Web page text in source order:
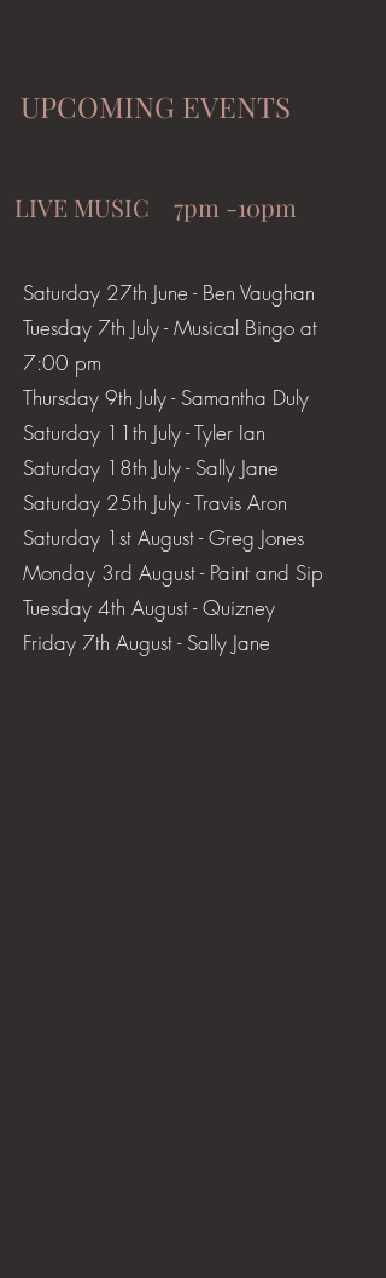
UPCOMING EVENTS
LIVE MUSIC 7pm -10pm
Saturday 27th June - Ben Vaughan
​Tuesday 7th July - Musical Bingo at
7:00 pm
Thursday 9th July - Samantha Duly
Saturday 11th July - Tyler Ian
Saturday 18th July - Sally Jane
Saturday 25th July - Travis Aron
Saturday 1st August - Greg Jones
​Monday 3rd August - Paint and Sip
​Tuesday 4th August - Quizney
​Friday 7th August - Sally Jane